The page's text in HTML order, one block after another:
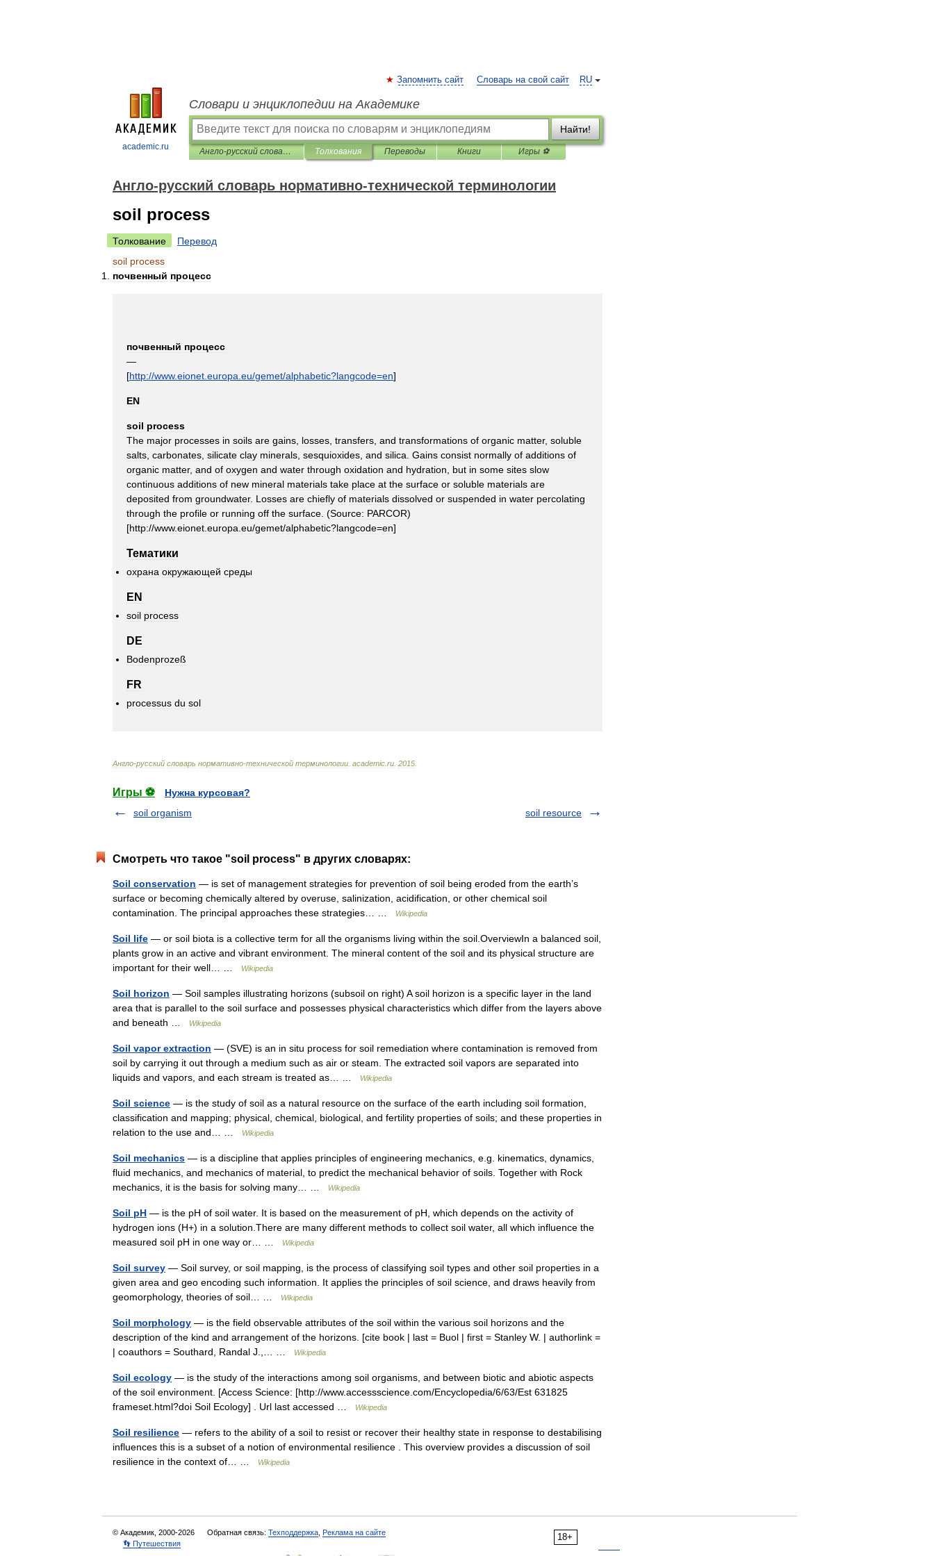
academic.ru
RU
Запомнить сайт Словарь на свой сайт
Словари и энциклопедии на Академике
Найти!
Англо-русский словарь нормативно-технической терминологии Толкования Переводы Книги Игры ⚽
Англо-русский словарь нормативно-технической терминологии
soil process
Толкование
Перевод
soil process
почвенный процесс
почвенный процесс
—
[http://www.eionet europa eu/gemet/alphabetic?langcode=en]
EN
soil process
The major processes in soils are gains losses transfers and transformations of organic matter, soluble
salts carbonates silicate clay minerals sesquioxides and silica Gains consist normally of additions of
organic matter, and of oxygen and water through oxidation and hydration but in some sites slow
continuous additions of new mineral materials take place at the surface or soluble materials are
deposited from groundwater. Losses are chiefly of materials dissolved or suspended in water percolating
through the profile or running off the surface . (Source: PARCOR)
[http://www.eionet europa eu/gemet/alphabetic?langcode=en]
Тематики
охрана окружающей среды
EN
soil process
DE
Bodenprozeß
FR
processus du sol
Англо-русский словарь нормативно-технической терминологии academic ru 2015
Игры ⚽
Нужна курсовая?
soil organism
soil resource
Смотреть что такое "soil process" в других словарях:
Soil conservation — is set of management strategies for prevention of soil being eroded from the earth’s
surface or becoming chemically altered by overuse, salinization, acidification, or other chemical soil
contamination. The principal approaches these strategies… …
Wikipedia
Soil life — or soil biota is a collective term for all the organisms living within the soil.OverviewIn a balanced soil,
plants grow in an active and vibrant environment. The mineral content of the soil and its physical structure are
important for their well… …
Wikipedia
Soil horizon — Soil samples illustrating horizons (subsoil on right) A soil horizon is a specific layer in the land
area that is parallel to the soil surface and possesses physical characteristics which differ from the layers above
and beneath …
Wikipedia
Soil vapor extraction — (SVE) is an in situ process for soil remediation where contamination is removed from
soil by carrying it out through a medium such as air or steam. The extracted soil vapors are separated into
liquids and vapors, and each stream is treated as… …
Wikipedia
Soil science — is the study of soil as a natural resource on the surface of the earth including soil formation,
classification and mapping; physical, chemical, biological, and fertility properties of soils; and these properties in
relation to the use and… …
Wikipedia
Soil mechanics — is a discipline that applies principles of engineering mechanics, e.g. kinematics, dynamics,
fluid mechanics, and mechanics of material, to predict the mechanical behavior of soils. Together with Rock
mechanics, it is the basis for solving many… …
Wikipedia
Soil pH — is the pH of soil water. It is based on the measurement of pH, which depends on the activity of
hydrogen ions (H+) in a solution.There are many different methods to collect soil water, all which influence the
measured soil pH in one way or… …
Wikipedia
Soil survey — Soil survey, or soil mapping, is the process of classifying soil types and other soil properties in a
given area and geo encoding such information. It applies the principles of soil science, and draws heavily from
geomorphology, theories of soil… …
Wikipedia
Soil morphology — is the field observable attributes of the soil within the various soil horizons and the
description of the kind and arrangement of the horizons. [cite book | last = Buol | first = Stanley W. | authorlink =
| coauthors = Southard, Randal J.,… …
Wikipedia
Soil ecology — is the study of the interactions among soil organisms, and between biotic and abiotic aspects
of the soil environment. [Access Science: [http://www.accessscience.com/Encyclopedia/6/63/Est 631825
frameset.html?doi Soil Ecology] . Url last accessed …
Wikipedia
Soil resilience — refers to the ability of a soil to resist or recover their healthy state in response to destabilising
influences this is a subset of a notion of environmental resilience . This overview provides a discussion of soil
resilience in the context of… …
Wikipedia
18+
© Академик, 2000-2026 Обратная связь: Техподдержка Реклама на сайте
👣 Путешествия